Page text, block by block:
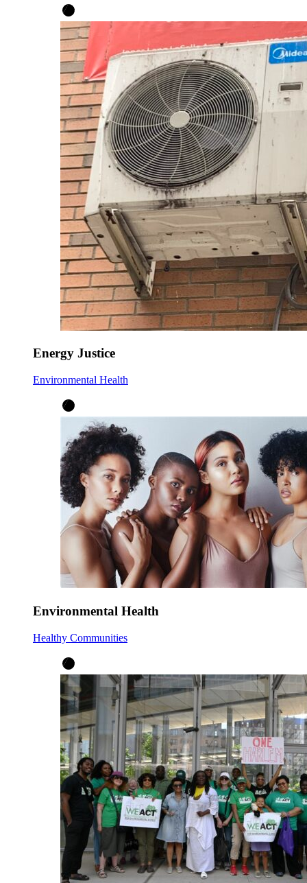
Energy Justice
Environmental Health
Environmental Health
Healthy Communities